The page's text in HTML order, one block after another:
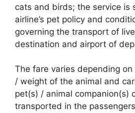
cats and birds; the service is
airline’s pet policy and
governing the transport of
destination and airport of
The fare varies depending
/ weight of the animal and
pet(s) / animal companion(s)
transported in the